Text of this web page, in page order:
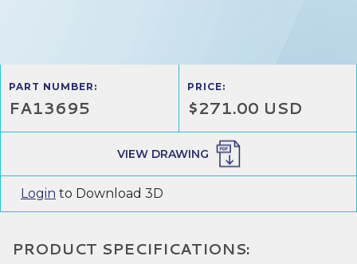
PART NUMBER:
FA13695
PRICE:
$271.00 USD
VIEW DRAWING
Login to Download 3D
PRODUCT SPECIFICATIONS: